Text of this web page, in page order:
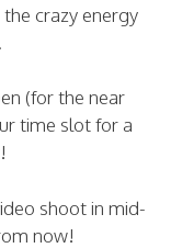
crazy energy
(for the near
time slot for a
shoot in mid-
now!